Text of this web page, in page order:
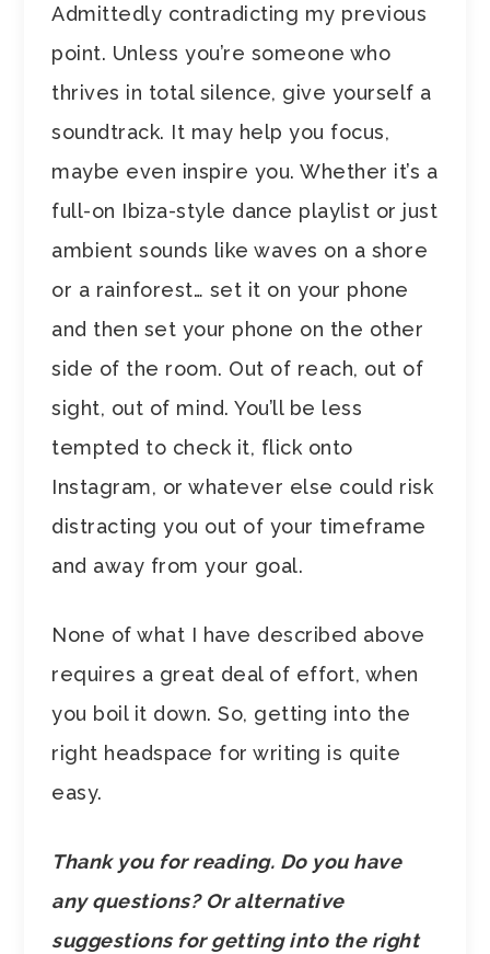
Admittedly contradicting my previous
point. Unless you’re someone who
thrives in total silence, give yourself a
soundtrack. It may help you focus,
maybe even inspire you. Whether it’s a
full-on Ibiza-style dance playlist or just
ambient sounds like waves on a shore
or a rainforest… set it on your phone
and then set your phone on the other
side of the room. Out of reach, out of
sight, out of mind. You’ll be less
tempted to check it, flick onto
Instagram, or whatever else could risk
distracting you out of your timeframe
and away from your goal.
None of what I have described above
requires a great deal of effort, when
you boil it down. So, getting into the
right headspace for writing is quite
easy.
Thank you for reading. Do you have
any questions? Or alternative
suggestions for getting into the right